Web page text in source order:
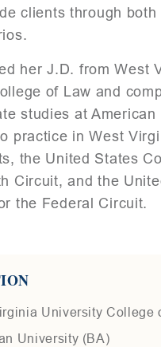
clients through both
her J.D. fromWest
of Law and
studies atAmerican
practice in West
the United States
Circuit, and the
the Federal Circuit.
University College
University (BA)